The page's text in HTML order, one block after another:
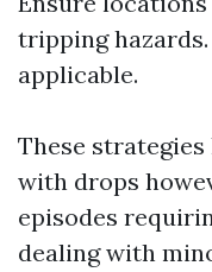
tripping
applicable.
These
with drops
episodes
dealing with